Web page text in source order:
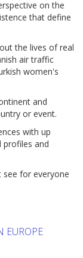
on the
that define
the lives of real
air traffic
women's
and
or event.
with up
profiles and
see for everyone
EUROPE